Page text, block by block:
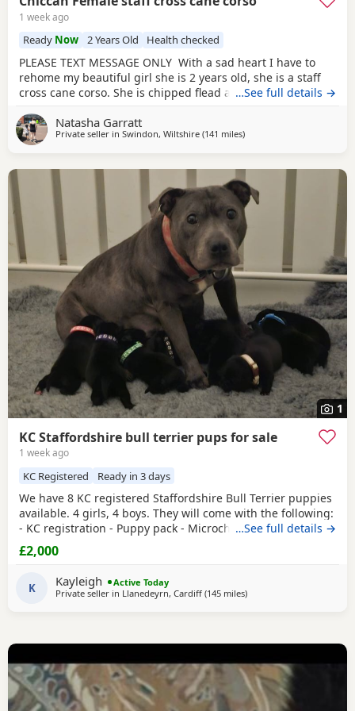
1 week ago
Ready Now 2 Years Old Health checked
PLEASE TEXT MESSAGE ONLY With a sad heart I have to
rehome my beautiful girl she is 2 years old, she is a staff
cross cane corso. She is chipped flead and wormed
and lead. Chiccah is friendly with everyone but shy at first.
She has been raised in a household with small and older
…See full details →
Natasha Garratt
Private seller in Swindon, Wiltshire (141 milesaway from Bolton
)
1
KC Staffordshire bull terrier pups for sale
1 week ago
KC Registered Ready in 3 days
We have 8 KC registered Staffordshire Bull Terrier puppies
available. 4 girls, 4 boys. They will come with the following:
- KC registration - Puppy pack - Microchip - Will have been
treated for fleas and worms - Will have had a vet check
They will be socialised with kids. They will be ready to go
on Saturday 8th of August. Mum is a family pet so will be
available to see with
…See full details →
£2,000
K Kayleigh
Active Today
Private seller in Llanedeyrn, Cardiff (145 milesaway from Bolton
)